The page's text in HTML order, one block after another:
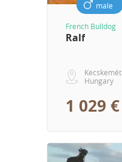
male
French Bulldog
Ralf
Kecskemét
Hungary
1 029 €